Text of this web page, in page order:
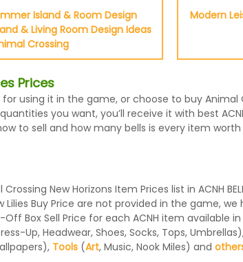
Island & Room Design
& Living Room Design Ideas
Crossing
Modern
Prices
using it in the game, or choose to buy Animal
you want, you’ll receive it with best
to sell and how many bells is every item
New Horizons Item Prices list in ACNH
Lilies Buy Price are not provided in the game,
Box Sell Price for each ACNH item available
Up, Headwear, Shoes, Socks, Tops,
Tools(Art, Music, Nook Miles) and